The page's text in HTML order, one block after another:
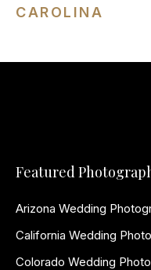
CAROLINA
Featured
Arizona Wedding
California Wedding
Colorado Wedding